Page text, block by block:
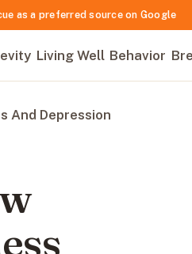
as a preferred source on Google
Living Well Behavior
And Depression